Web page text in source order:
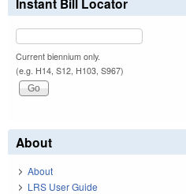
Current biennium only.
(e.g. H14, S12, H103, S967)
About
About
LRS User Guide